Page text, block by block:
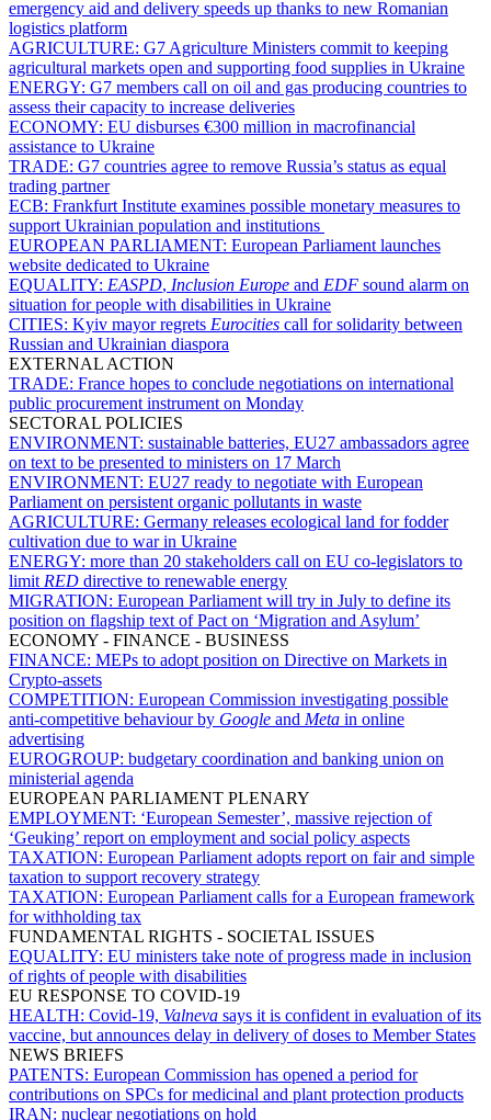
emergency aid and delivery speeds up thanks to new Romanian
logistics platform
AGRICULTURE: G7 Agriculture Ministers commit to keeping
agricultural markets open and supporting food supplies in Ukraine
ENERGY: G7 members call on oil and gas producing countries to
assess their capacity to increase deliveries
ECONOMY: EU disburses €300 million in macrofinancial
assistance to Ukraine
TRADE: G7 countries agree to remove Russia’s status as equal
trading partner
ECB: Frankfurt Institute examines possible monetary measures to
support Ukrainian population and institutions
EUROPEAN PARLIAMENT: European Parliament launches
website dedicated to Ukraine
EQUALITY: EASPD, Inclusion Europe and EDF sound alarm on
situation for people with disabilities in Ukraine
CITIES: Kyiv mayor regrets Eurocities call for solidarity between
Russian and Ukrainian diaspora
EXTERNAL ACTION
TRADE: France hopes to conclude negotiations on international
public procurement instrument on Monday
SECTORAL POLICIES
ENVIRONMENT: sustainable batteries, EU27 ambassadors agree
on text to be presented to ministers on 17 March
ENVIRONMENT: EU27 ready to negotiate with European
Parliament on persistent organic pollutants in waste
AGRICULTURE: Germany releases ecological land for fodder
cultivation due to war in Ukraine
ENERGY: more than 20 stakeholders call on EU co-legislators to
limit RED directive to renewable energy
MIGRATION: European Parliament will try in July to define its
position on flagship text of Pact on ‘Migration and Asylum’
ECONOMY - FINANCE - BUSINESS
FINANCE: MEPs to adopt position on Directive on Markets in
Crypto-assets
COMPETITION: European Commission investigating possible
anti-competitive behaviour by Google and Meta in online
advertising
EUROGROUP: budgetary coordination and banking union on
ministerial agenda
EUROPEAN PARLIAMENT PLENARY
EMPLOYMENT: ‘European Semester’, massive rejection of
‘Geuking’ report on employment and social policy aspects
TAXATION: European Parliament adopts report on fair and simple
taxation to support recovery strategy
TAXATION: European Parliament calls for a European framework
for withholding tax
FUNDAMENTAL RIGHTS - SOCIETAL ISSUES
EQUALITY: EU ministers take note of progress made in inclusion
of rights of people with disabilities
EU RESPONSE TO COVID-19
HEALTH: Covid-19, Valneva says it is confident in evaluation of its
vaccine, but announces delay in delivery of doses to Member States
NEWS BRIEFS
PATENTS: European Commission has opened a period for
contributions on SPCs for medicinal and plant protection products
IRAN: nuclear negotiations on hold